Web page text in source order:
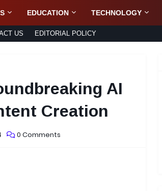
EDUCATION TECHNOLOGY
US EDITORIAL POLICY
AI
Creation
0 Comments